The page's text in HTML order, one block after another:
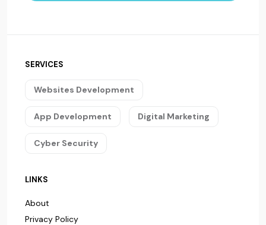
SERVICES
Websites Development
App Development Digital Marketing
Cyber Security
LINKS
About
Privacy Policy